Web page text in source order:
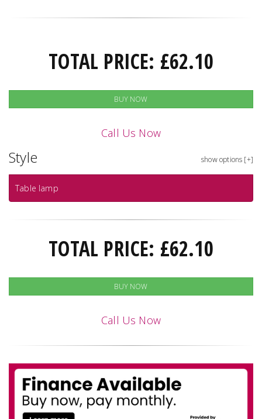
TOTAL PRICE: £62.10
BUY NOW
Call Us Now
show options [+]
Style
Table lamp
TOTAL PRICE: £62.10
BUY NOW
Call Us Now